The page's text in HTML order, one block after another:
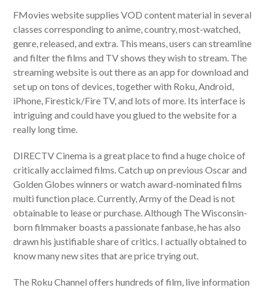
FMovies website supplies VOD content material in several
classes corresponding to anime, country, most-watched,
genre, released, and extra. This means, users can streamline
and filter the films and TV shows they wish to stream. The
streaming website is out there as an app for download and
set up on tons of devices, together with Roku, Android,
iPhone, Firestick/Fire TV, and lots of more. Its interface is
intriguing and could have you glued to the website for a
really long time.
DIRECTV Cinema is a great place to find a huge choice of
critically acclaimed films. Catch up on previous Oscar and
Golden Globes winners or watch award-nominated films
multi function place. Currently, Army of the Dead is not
obtainable to lease or purchase. Although The Wisconsin-
born filmmaker boasts a passionate fanbase, he has also
drawn his justifiable share of critics. I actually obtained to
know many new sites that are price trying out.
The Roku Channel offers hundreds of film, live information